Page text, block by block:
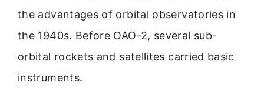
the advantages of orbital observatories in
the 1940s. Before OAO-2, several sub-
orbital rockets and satellites carried basic
instruments.